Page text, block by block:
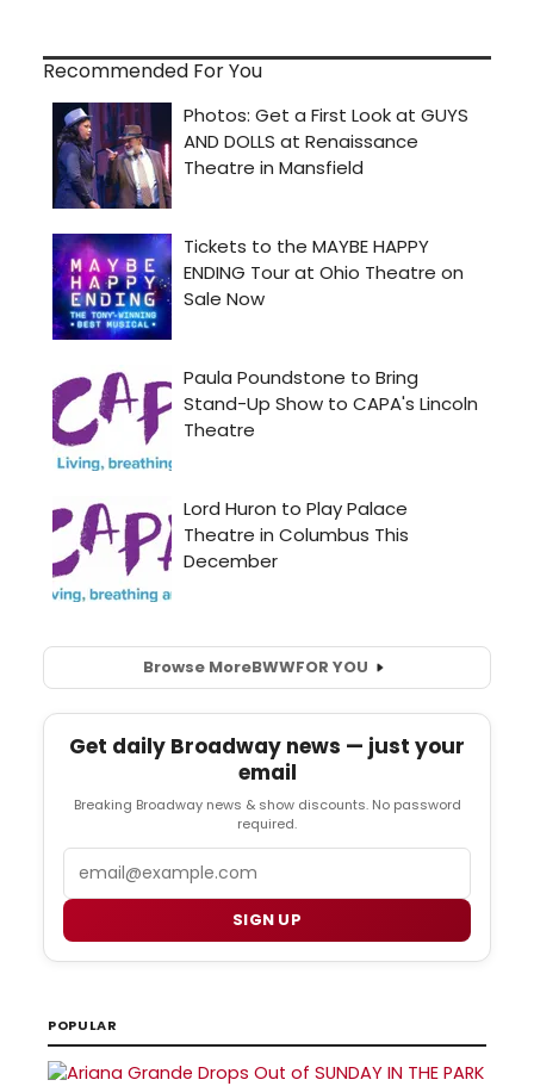
Recommended For You
Browse MoreBWWFOR YOU
Get daily Broadway news — just your
email
Breaking Broadway news & show discounts. No password
required.
SIGN UP
POPULAR